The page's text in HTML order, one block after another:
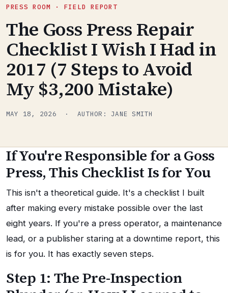
PRESS ROOM · FIELD REPORT
The Goss Press Repair
Checklist I Wish I Had in
2017 (7 Steps to Avoid
My $3,200 Mistake)
MAY 18, 2026 · AUTHOR: JANE SMITH
If You're Responsible for a Goss
Press, This Checklist Is for You
This isn't a theoretical guide. It's a checklist I built
after making every mistake possible over the last
eight years. If you're a press operator, a maintenance
lead, or a publisher staring at a downtime report, this
is for you. It has exactly seven steps.
Step 1: The Pre-Inspection